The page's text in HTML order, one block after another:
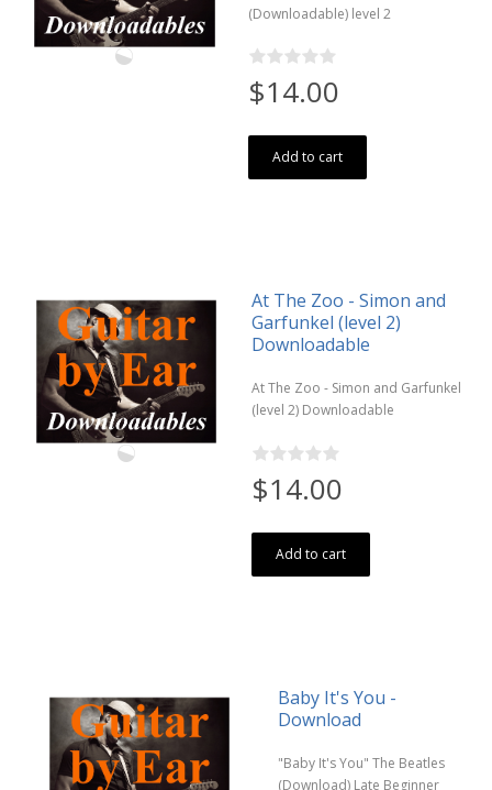
(Downloadable) level 2
$14.00
Add to cart
At The Zoo - Simon and
Garfunkel (level 2)
Downloadable
At The Zoo - Simon and Garfunkel
(level 2) Downloadable
$14.00
Add to cart
Baby It's You -
Download
"Baby It's You" The Beatles
(Download) Late Beginner